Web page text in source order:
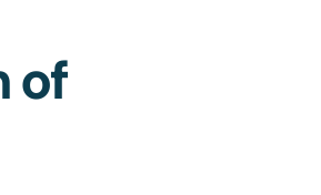
of